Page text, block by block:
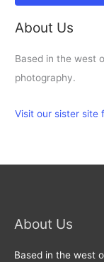
About Us
Based in the west
photography.
Visit our sister site
About Us
Based in the west